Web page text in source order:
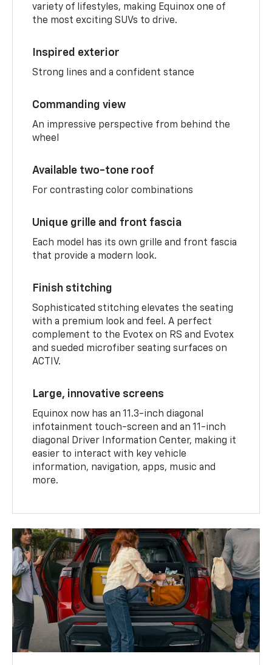
variety of lifestyles, making Equinox one of
the most exciting SUVs to drive.
Inspired exterior
Strong lines and a confident stance
Commanding view
An impressive perspective from behind the
wheel
Available two-tone roof
For contrasting color combinations
Unique grille and front fascia
Each model has its own grille and front fascia
that provide a modern look.
Finish stitching
Sophisticated stitching elevates the seating
with a premium look and feel. A perfect
complement to the Evotex on RS and Evotex
and sueded microfiber seating surfaces on
ACTIV.
Large, innovative screens
Equinox now has an 11.3-inch diagonal
infotainment touch-screen and an 11-inch
diagonal Driver Information Center, making it
easier to interact with key vehicle
information, navigation, apps, music and
more.